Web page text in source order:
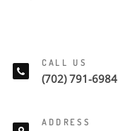
CALL US
(702) 791-6984
ADDRESS